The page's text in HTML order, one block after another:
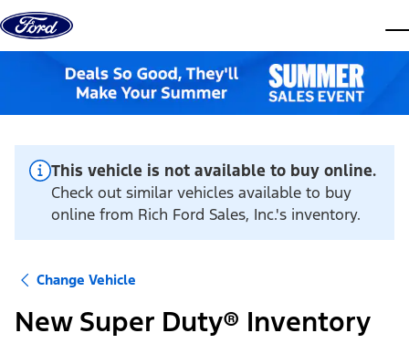
Skip to content
This vehicle is not available to buy online.
Check out similar vehicles available to buy
online from Rich Ford Sales, Inc.'s inventory.
Change Vehicle
New Super Duty® Inventory